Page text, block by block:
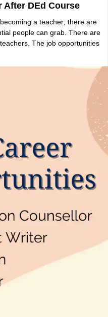
After DEd Course
a teacher; there are
people can grab. There are
The job opportunities